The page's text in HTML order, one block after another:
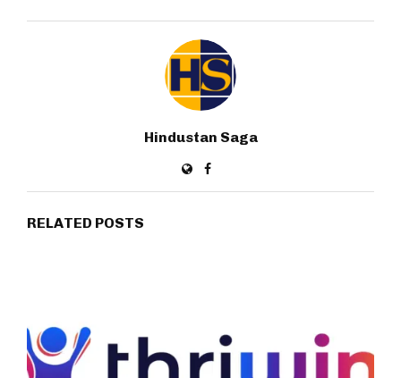
Hindustan Saga
RELATED POSTS